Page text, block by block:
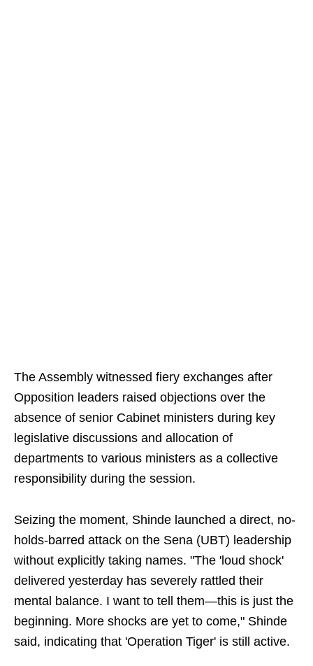
The Assembly witnessed fiery exchanges after
Opposition leaders raised objections over the
absence of senior Cabinet ministers during key
legislative discussions and allocation of
departments to various ministers as a collective
responsibility during the session.
Seizing the moment, Shinde launched a direct, no-
holds-barred attack on the Sena (UBT) leadership
without explicitly taking names. "The 'loud shock'
delivered yesterday has severely rattled their
mental balance. I want to tell them—this is just the
beginning. More shocks are yet to come," Shinde
said, indicating that 'Operation Tiger' is still active.